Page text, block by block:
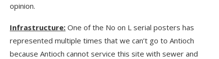
opinion.
Infrastructure: One of the No on L serial posters has
represented multiple times that we can’t go to Antioch
because Antioch cannot service this site with sewer and